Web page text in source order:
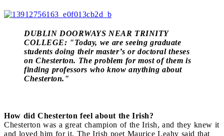
DUBLIN DOORWAYS NEAR TRINITY
COLLEGE: "Today, we are seeing graduate
students doing their master’s or doctoral theses
on Chesterton. The problem for most of them is
finding professors who know anything about
Chesterton."
How did Chesterton feel about the Irish?
Chesterton was a great champion of the Irish, and they knew it
and loved him for it. The Irish poet Maurice Leahy said that